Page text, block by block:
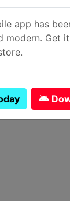
Email
app has
modern. Get